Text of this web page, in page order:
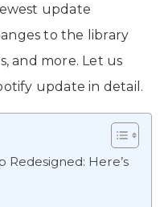
update
to the library
and more. Let us
update in detail.
Here’s